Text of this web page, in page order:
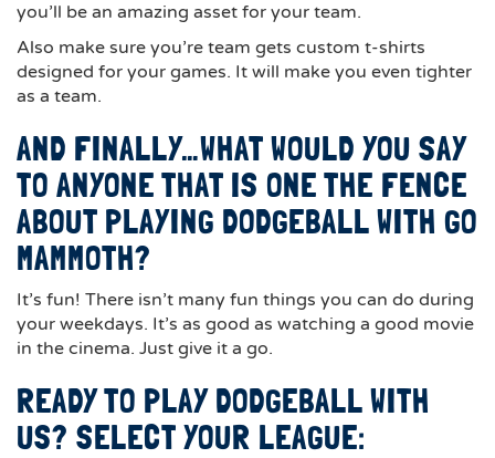
you’ll be an amazing asset for your team.
Also make sure you’re team gets custom t-shirts
designed for your games. It will make you even tighter
as a team.
AND FINALLY…WHAT WOULD YOU SAY
TO ANYONE THAT IS ONE THE FENCE
ABOUT PLAYING DODGEBALL WITH GO
MAMMOTH?
It’s fun! There isn’t many fun things you can do during
your weekdays. It’s as good as watching a good movie
in the cinema. Just give it a go.
READY TO PLAY DODGEBALL WITH
US? SELECT YOUR LEAGUE: